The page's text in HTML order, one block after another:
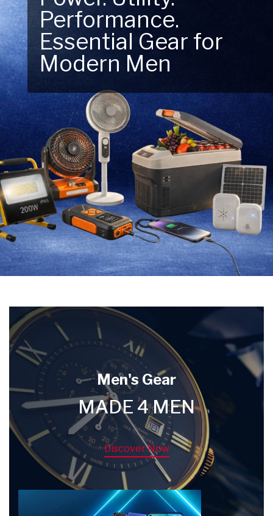
Performance.
Essential Gear for
Modern Men
Next Outdoor
Adventure – Explore
New Essentials!
Men's Gear
MADE 4 MEN
Discover Now